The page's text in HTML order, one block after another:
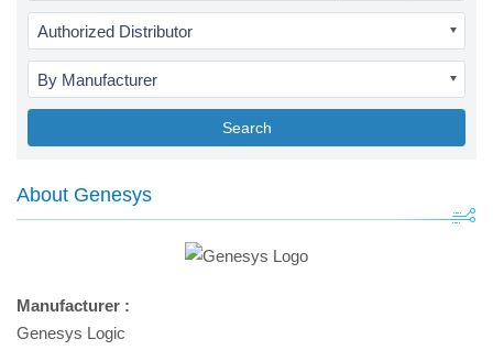
Authorized Distributor
By Manufacturer
Search
About Genesys
Manufacturer :
Genesys Logic